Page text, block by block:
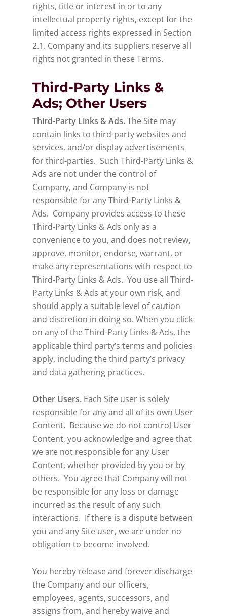
rights, title or interest in or to any
intellectual property rights, except for the
limited access rights expressed in Section
2.1. Company and its suppliers reserve all
rights not granted in these Terms.
Third-Party Links &
Ads; Other Users
Third-Party Links & Ads.The Site may
contain links to third-party websites and
services, and/or display advertisements
for third-parties. Such Third-Party Links &
Ads are not under the control of
Company, and Company is not
responsible for any Third-Party Links &
Ads. Company provides access to these
Third-Party Links & Ads only as a
convenience to you, and does not review,
approve, monitor, endorse, warrant, or
make any representations with respect to
Third-Party Links & Ads. You use all Third-
Party Links & Ads at your own risk, and
should apply a suitable level of caution
and discretion in doing so. When you click
on any of the Third-Party Links & Ads, the
applicable third party’s terms and policies
apply, including the third party’s privacy
and data gathering practices.
Other Users. Each Site user is solely
responsible for any and all of its own User
Content. Because we do not control User
Content, you acknowledge and agree that
we are not responsible for any User
Content, whether provided by you or by
others. You agree that Company will not
be responsible for any loss or damage
incurred as the result of any such
interactions. If there is a dispute between
you and any Site user, we are under no
obligation to become involved.
You hereby release and forever discharge
the Company and our officers,
employees, agents, successors, and
assigns from, and hereby waive and